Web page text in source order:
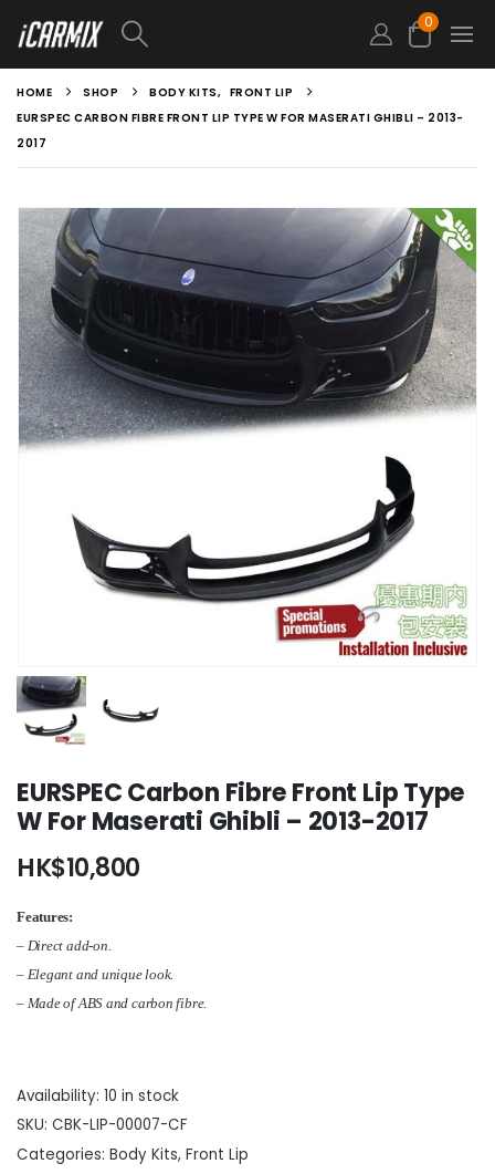
0
HOME SHOP BODY KITS, FRONT LIP
EURSPEC CARBON FIBRE FRONT LIP TYPE W FOR MASERATI GHIBLI – 2013-
2017
EURSPEC Carbon Fibre Front Lip Type
W For Maserati Ghibli – 2013-2017
HK$10,800
Features:
– Direct add-on.
– Elegant and unique look.
– Made of ABS and carbon fibre.
Availability: 10 in stock
SKU: CBK-LIP-00007-CF
Categories: Body Kits, Front Lip